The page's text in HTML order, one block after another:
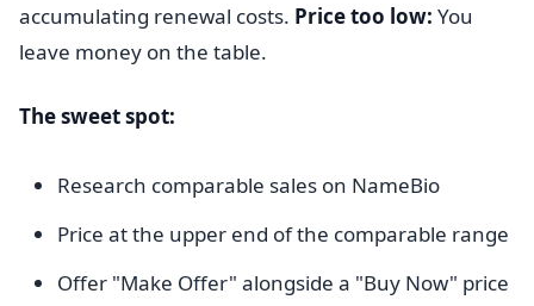
accumulating renewal costs. Price too low: You
leave money on the table.
The sweet spot:
Research comparable sales on NameBio
Price at the upper end of the comparable range
Offer "Make Offer" alongside a "Buy Now" price